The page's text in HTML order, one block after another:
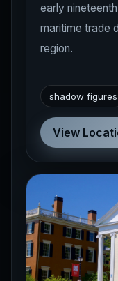
early
maritime trade
region.
shadow figures
View